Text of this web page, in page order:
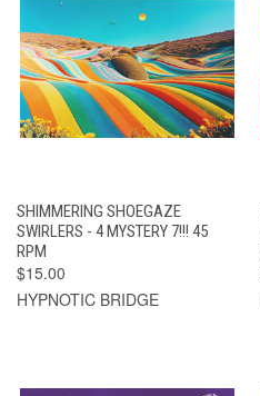
SHIMMERING SHOEGAZE
SWIRLERS - 4 MYSTERY 7!!! 45
RPM
$15.00
HYPNOTIC BRIDGE